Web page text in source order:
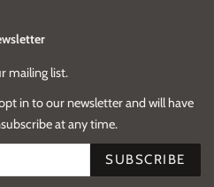
mailing list.
in to our newsletter and will have
at any time.
SUBSCRIBE